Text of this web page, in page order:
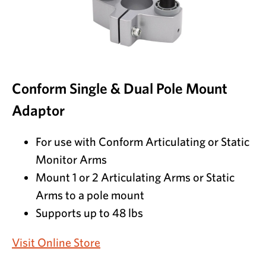
Conform Single & Dual Pole Mount
Adaptor
For use with Conform Articulating or Static
Monitor Arms
Mount 1 or 2 Articulating Arms or Static
Arms to a pole mount
Supports up to 48 lbs
Visit Online Store